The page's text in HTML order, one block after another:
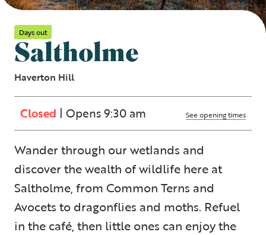
Days out
Saltholme
Haverton Hill
Closed | Opens 9:30 am See opening times
Wander through our wetlands and
discover the wealth of wildlife here at
Saltholme, from Common Terns and
Avocets to dragonflies and moths. Refuel
in the café, then little ones can enjoy the